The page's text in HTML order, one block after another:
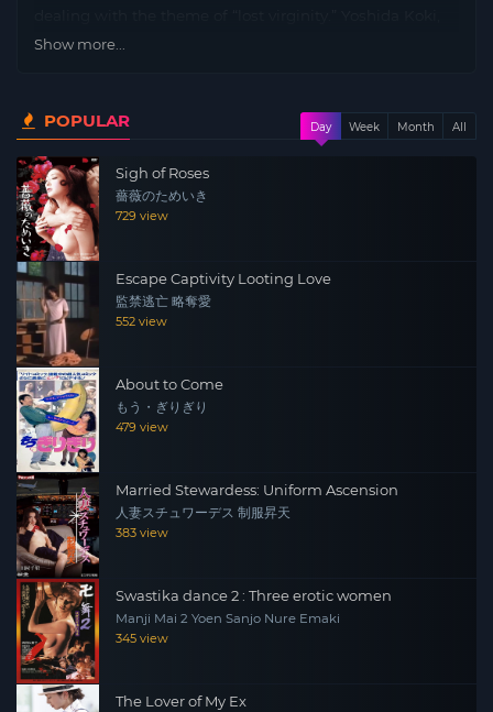
whose film {Household X} was an official selection for
Sawa) is a 35-year-old pharmacist living quietly on her
own. One day, her interest is piqued by the pseudo-
sexual harassment approach of Ryo (Yanagi Shuntaro), a
high school youth, and her body gets a taste of sexual
desire.
Show more...
POPULAR Day Week Month All
Sigh of Roses
薔薇のためいき
729 view
Escape Captivity Looting Love
監禁逃亡 略奪愛
552 view
About to Come
もう・ぎりぎり
479 view
Married Stewardess: Uniform Ascension
人妻スチュワーデス 制服昇天
383 view
Swastika dance 2 : Three erotic women
Manji Mai 2 Yoen Sanjo Nure Emaki
345 view
The Lover of My Ex